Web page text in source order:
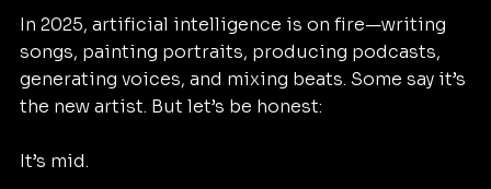
In 2025, artificial intelligence is on fire—writing
songs, painting portraits, producing podcasts,
generating voices, and mixing beats. Some say it’s
the new artist. But let’s be honest:
It’s mid.